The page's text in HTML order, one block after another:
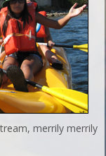
merrily merrily